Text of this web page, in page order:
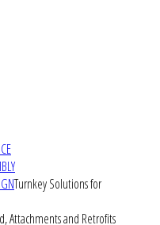
Turnkey Solutions for
Attachments and Retrofits